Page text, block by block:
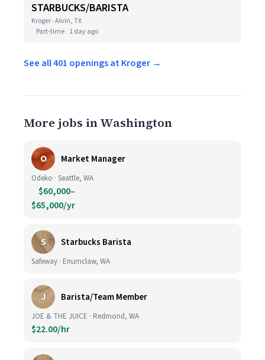
STARBUCKS/BARISTA
Kroger · Alvin, TX
Part-time 1 day ago
See all 401 openings at Kroger →
More jobs in Washington
O Market Manager
Odeko · Seattle, WA
$60,000–
$65,000/yr
S Starbucks Barista
Safeway · Enumclaw, WA
J Barista/Team Member
JOE & THE JUICE · Redmond, WA
$22.00/hr